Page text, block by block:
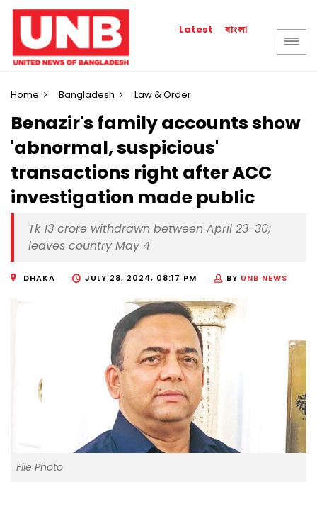
Latest বাংলা
Home Bangladesh Law & Order
Benazir's family accounts show
'abnormal, suspicious'
transactions right after ACC
investigation made public
Tk 13 crore withdrawn between April 23-30;
leaves country May 4
DHAKA JULY 28, 2024, 08:17 PM BY UNB NEWS
File Photo